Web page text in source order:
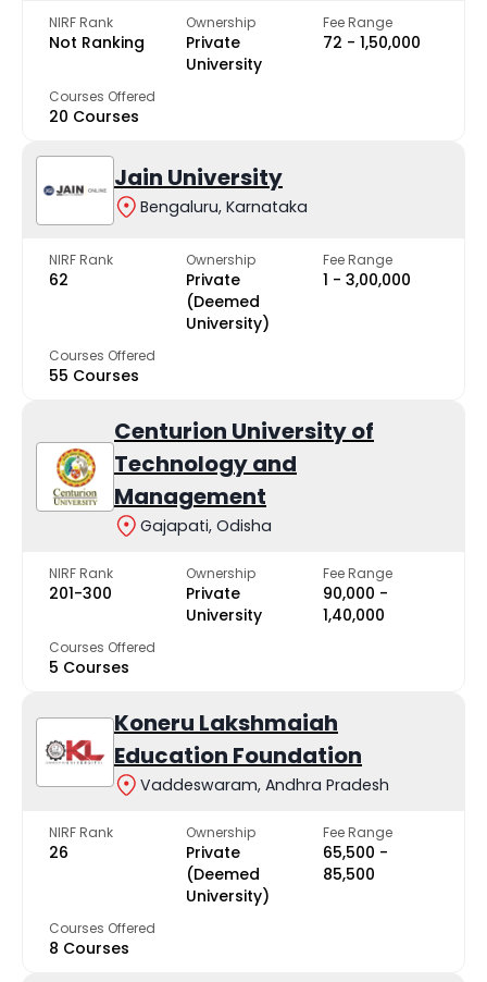
NIRF Rank
Not Ranking
Ownership
Private
University
Fee Range
₹72 - ₹1,50,000
Courses Offered
20 Courses
Jain University
Bengaluru, Karnataka
NIRF Rank
62
Ownership
Private
(Deemed
University)
Fee Range
₹1 - ₹3,00,000
Courses Offered
55 Courses
Centurion University of
Technology and
Management
Gajapati, Odisha
NIRF Rank
201-300
Ownership
Private
University
Fee Range
₹90,000 -
₹1,40,000
Courses Offered
5 Courses
Koneru Lakshmaiah
Education Foundation
Vaddeswaram, Andhra Pradesh
NIRF Rank
26
Ownership
Private
(Deemed
University)
Fee Range
₹65,500 -
₹85,500
Courses Offered
8 Courses